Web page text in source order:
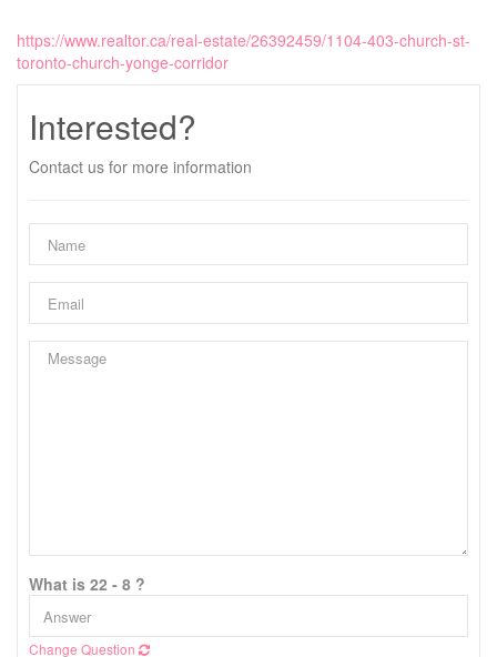
https://www.realtor.ca/real-estate/26392459/1104-403-church-st-
toronto-church-yonge-corridor
Interested?
Contact us for more information
What is 22 - 8 ?
Change Question